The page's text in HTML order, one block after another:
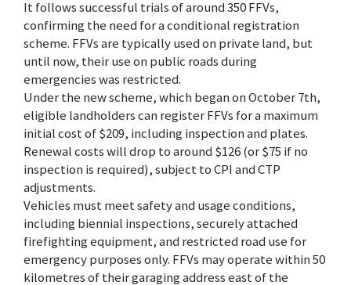
It follows successful trials of around 350 FFVs,
confirming the need for a conditional registration
scheme. FFVs are typically used on private land, but
until now, their use on public roads during
emergencies was restricted.
Under the new scheme, which began on October 7th,
eligible landholders can register FFVs for a maximum
initial cost of $209, including inspection and plates.
Renewal costs will drop to around $126 (or $75 if no
inspection is required), subject to CPI and CTP
adjustments.
Vehicles must meet safety and usage conditions,
including biennial inspections, securely attached
firefighting equipment, and restricted road use for
emergency purposes only. FFVs may operate within 50
kilometres of their garaging address east of the